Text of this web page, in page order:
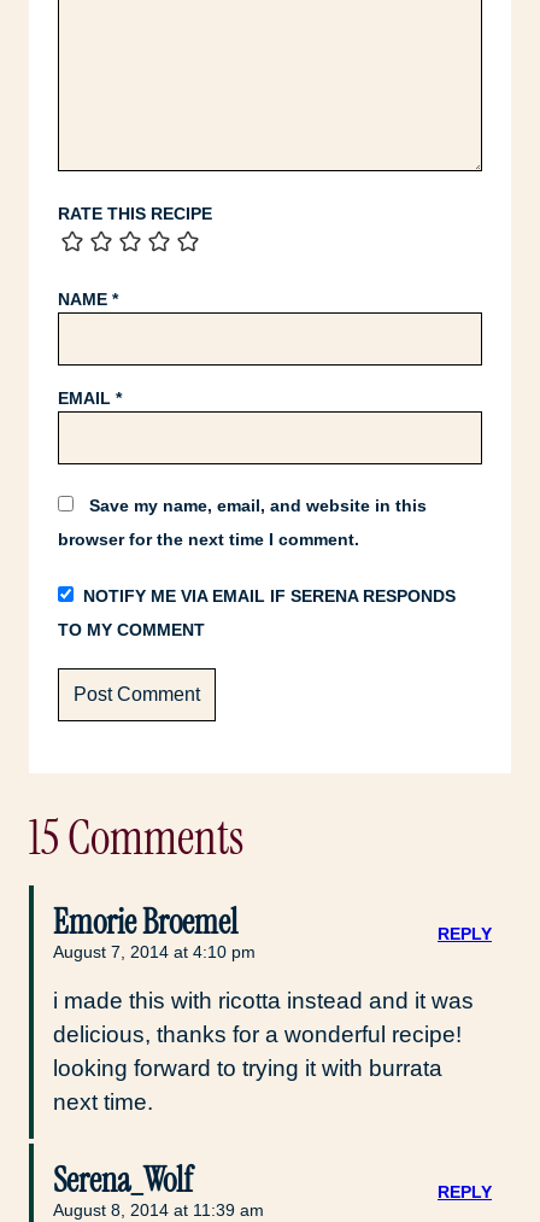
RATE THIS RECIPE
NAME *
EMAIL *
Save my name, email, and website in this
browser for the next time I comment.
NOTIFY ME VIA EMAIL IF SERENA RESPONDS
TO MY COMMENT
15 Comments
Emorie Broemel
August 7, 2014 at 4:10 pm
i made this with ricotta instead and it was
delicious, thanks for a wonderful recipe!
looking forward to trying it with burrata
next time.
REPLY
Serena_Wolf
August 8, 2014 at 11:39 am
REPLY